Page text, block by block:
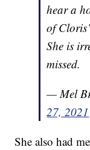
hear a
of
She is
missed.
— Mel
27, 2021
She also had